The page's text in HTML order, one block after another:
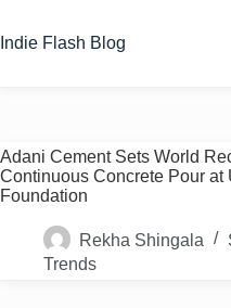
content
Indie Flash Blog
Adani Cement Sets World
Continuous Concrete Pour at
Foundation
Rekha Shingala
Trends